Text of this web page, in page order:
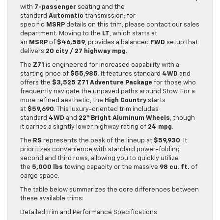
with 7-passenger seating and the
standard Automatic transmission; for
specific MSRP details on this trim, please contact our sales
department. Moving to the LT, which starts at
an MSRP of $46,589, provides a balanced FWD setup that
delivers 20 city / 27 highway mpg.
The Z71 is engineered for increased capability with a
starting price of $55,985. It features standard 4WD and
offers the $3,525 Z71 Adventure Package for those who
frequently navigate the unpaved paths around Stow. For a
more refined aesthetic, the High Country starts
at $59,690. This luxury-oriented trim includes
standard 4WD and 22″ Bright Aluminum Wheels, though
it carries a slightly lower highway rating of 24 mpg.
The RS represents the peak of the lineup at $59,930. It
prioritizes convenience with standard power-folding
second and third rows, allowing you to quickly utilize
the 5,000 lbs towing capacity or the massive 98 cu. ft. of
cargo space.
The table below summarizes the core differences between
these available trims:
Detailed Trim and Performance Specifications